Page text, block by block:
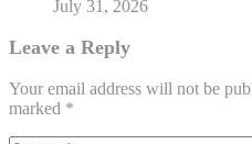
July 31, 2026
Leave a Reply
Your email address will not be
marked *